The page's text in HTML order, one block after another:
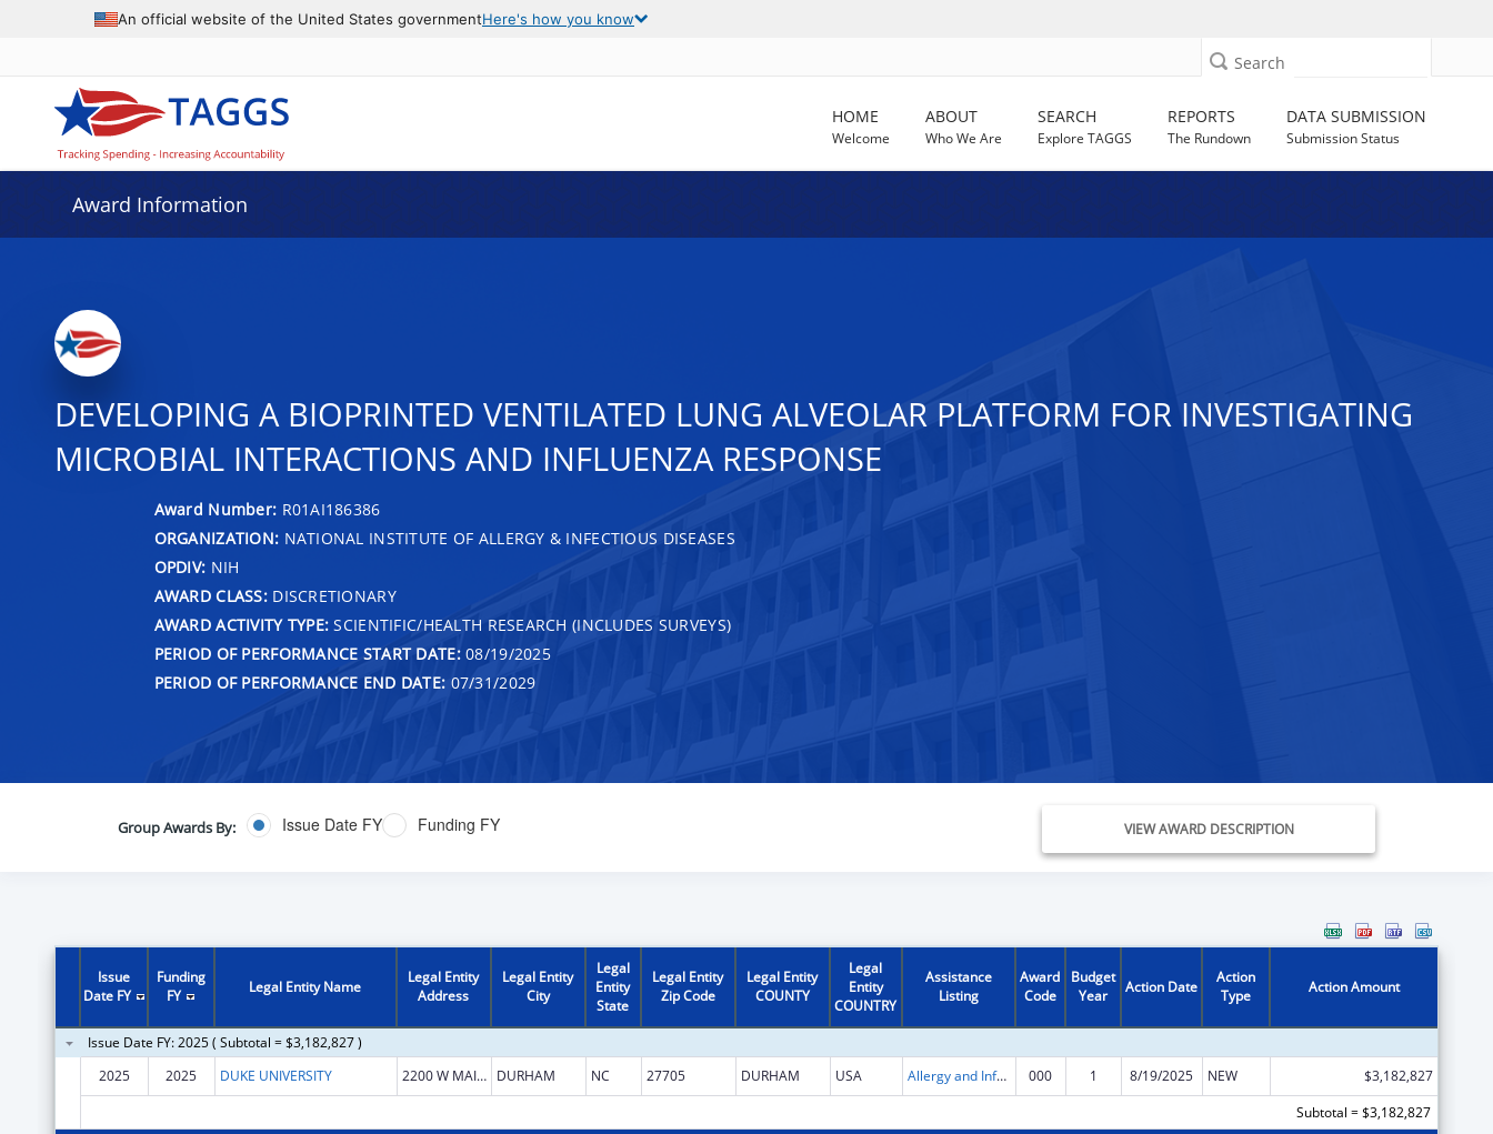
An official website of the United States governmentHere's how you know
Search
HOME
Welcome
ABOUT
Who We Are
SEARCH
Explore TAGGS
REPORTS
The Rundown
DATA SUBMISSION
Submission Status
Award Information
DEVELOPING A BIOPRINTED VENTILATED LUNG ALVEOLAR PLATFORM FOR INVESTIGATING
MICROBIAL INTERACTIONS AND INFLUENZA RESPONSE
Award Number: R01AI186386
ORGANIZATION: NATIONAL INSTITUTE OF ALLERGY & INFECTIOUS DISEASES
OPDIV: NIH
AWARD CLASS:DISCRETIONARY
AWARD ACTIVITY TYPE: SCIENTIFIC/HEALTH RESEARCH (INCLUDES SURVEYS)
PERIOD OF PERFORMANCE START DATE:08/19/2025
PERIOD OF PERFORMANCE END DATE: 07/31/2029
Group Awards By: Issue Date FY Funding FY VIEW AWARD DESCRIPTION
Issue
Date FY
Funding
FY
Legal Entity Name
Legal Entity
Address
Legal Entity
City
Legal
Entity
State
Legal Entity
Zip Code
Legal Entity
COUNTY
Legal
Entity
COUNTRY
Assistance
Listing
Award
Code
Budget
Year
Action Date
Action
Type
Action Amount
Issue Date FY: 2025 ( Subtotal = $3,182,827 )
2025
2025 DUKE UNIVERSITY 2200 W MAIN ST DURHAM NC 27705 DURHAM USA Allergy and Infectious Diseases Research 000 1 8/19/2025 NEW
$3,182,827
Subtotal = $3,182,827